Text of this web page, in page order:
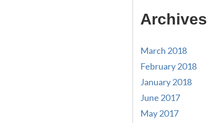
Archives
March 2018
February 2018
January 2018
June 2017
May 2017